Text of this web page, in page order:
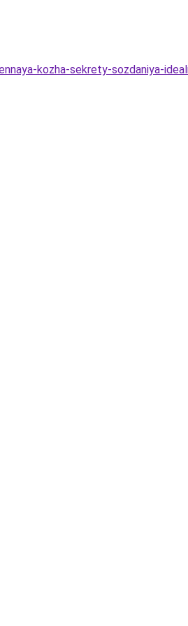
kozha-sekrety-sozdaniya-